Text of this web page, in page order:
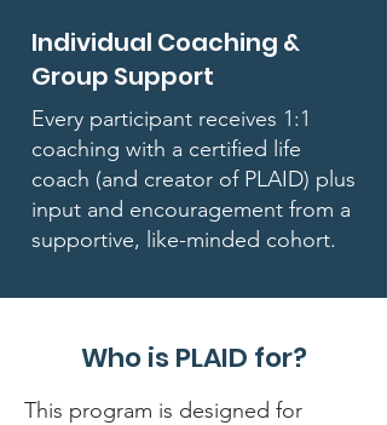
Individual Coaching &
Group Support
Every participant receives 1:1
coaching with a certified life
coach (and creator of PLAID) plus
input and encouragement from a
supportive, like-minded cohort.
Who is PLAID for?
This program is designed for